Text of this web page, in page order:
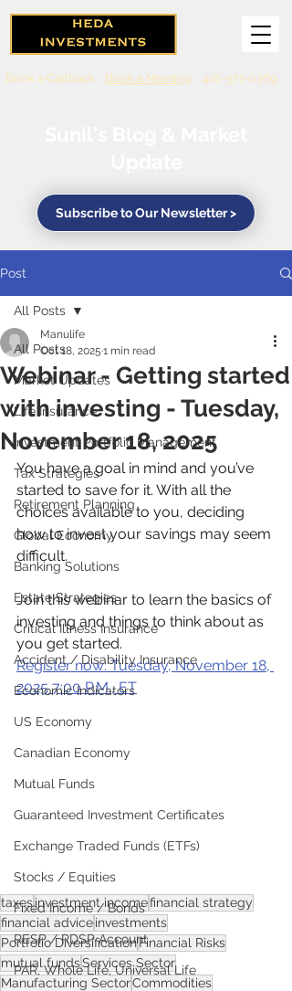
Book a Callback Book a Meeting 416-571-0369
Subscribe to Our Newsletter >
Post
All Posts
Market Updates
Life Insurance
Investment Portfolio Management
Tax Strategies
Retirement Planning
Global Economy
Banking Solutions
Estate Strategies
Critical Illness Insurance
Accident / Disability Insurance
Economic Indicators
US Economy
Canadian Economy
Mutual Funds
Guaranteed Investment Certificates
Exchange Traded Funds (ETFs)
Stocks / Equities
Fixed Income / Bonds
RESP / RDSP Account
PAR, Whole Life, Universal Life
All Posts
Webinar - Getting started
with investing - Tuesday,
November 18, 2025
Manulife
Oct 18, 2025 1 min read
You have a goal in mind and you’ve
started to save for it. With all the
choices available to you, deciding
how to invest your savings may seem
difficult.
Join this webinar to learn the basics of
investing and things to think about as
you get started.
Register now: Tuesday, November 18,
2025 7:00 P.M., ET
taxesinvestment incomefinancial strategy
financial adviceinvestments
Portfolio DiversificationFinancial Risks
mutual fundsServices Sector
Manufacturing SectorCommodities